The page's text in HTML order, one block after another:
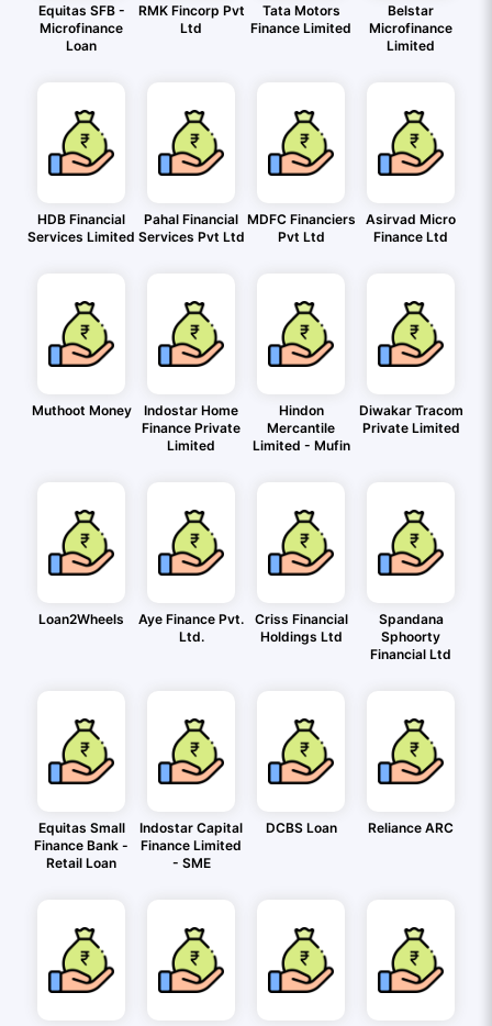
Equitas SFB -
Microfinance
Loan
RMK Fincorp Pvt
Ltd
Tata Motors
Finance Limited
Belstar
Microfinance
Limited
HDB Financial
Services Limited
Pahal Financial
Services Pvt Ltd
MDFC Financiers
Pvt Ltd
Asirvad Micro
Finance Ltd
Muthoot Money
Indostar Home
Finance Private
Limited
Hindon
Mercantile
Limited - Mufin
Diwakar Tracom
Private Limited
Loan2Wheels
Aye Finance Pvt.
Ltd.
Criss Financial
Holdings Ltd
Spandana
Sphoorty
Financial Ltd
Equitas Small
Finance Bank -
Retail Loan
Indostar Capital
Finance Limited
- SME
DCBS Loan Reliance ARC